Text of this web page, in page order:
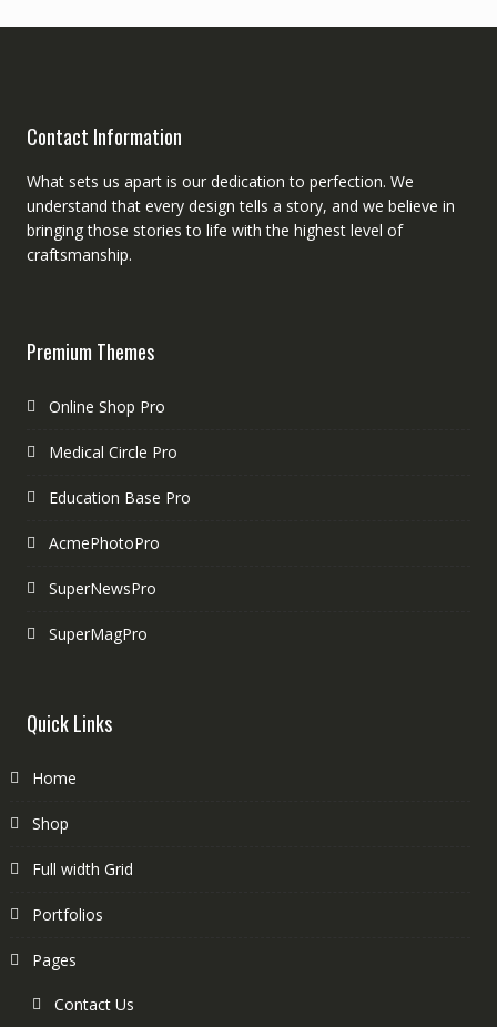
Contact Information
What sets us apart is our dedication to perfection. We
understand that every design tells a story, and we believe in
bringing those stories to life with the highest level of
craftsmanship.
Premium Themes
Online Shop Pro
Medical Circle Pro
Education Base Pro
AcmePhotoPro
SuperNewsPro
SuperMagPro
Quick Links
Home
Shop
Full width Grid
Portfolios
Pages
Contact Us